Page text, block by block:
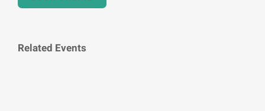
Related Events